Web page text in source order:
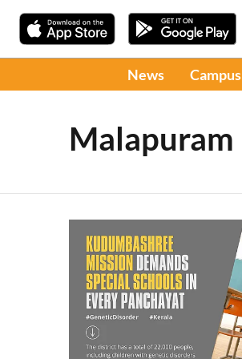
News Campus
Malapuram